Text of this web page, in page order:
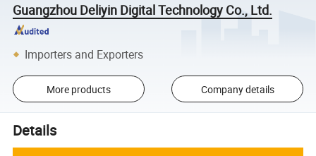
Guangzhou Deliyin Digital Technology Co., Ltd.
Importers and Exporters
More products Company details
Details